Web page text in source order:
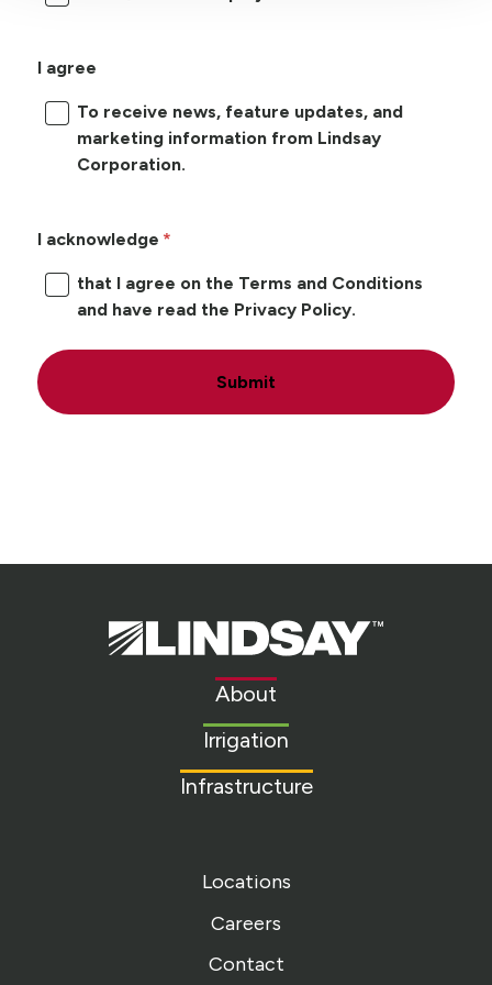
I agree
To receive news, feature updates, and
marketing information from Lindsay
Corporation.
I acknowledge
that I agree on the Terms and Conditions
and have read the Privacy Policy.
Submit
Lindsay.
Link
About
Irrigation
Infrastructure
Locations
Careers
Contact